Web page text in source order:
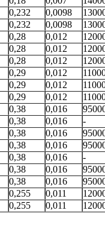
0,232 0,0098
0,232 0,0098
0,28 0,012
0,28 0,012
0,28 0,012
0,29 0,012
0,29 0,012
0,29 0,012
0,38 0,016
0,38 0,016
-
0,38 0,016
0,38 0,016
0,38 0,016
-
0,38 0,016
0,38 0,016
0,255 0,011
0,255 0,011